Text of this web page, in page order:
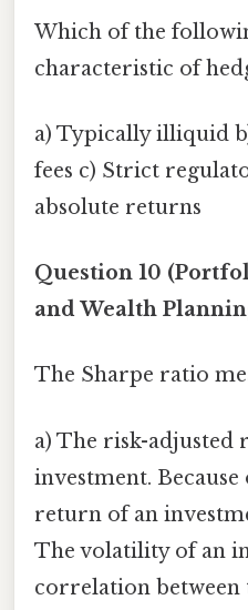
Which of the
characteristic of
a) Typically illiquid
fees c) Strict
absolute returns
Question 10
and Wealth
The Sharpe ratio
a) The risk-adjusted
investment.
return of an
The volatility of an
correlation between